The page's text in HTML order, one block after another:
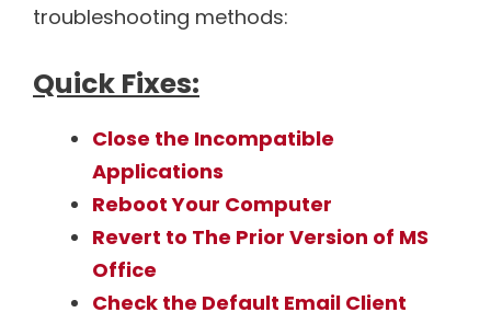
troubleshooting methods:
Quick Fixes:
Close the Incompatible
Applications
Reboot Your Computer
Revert to The Prior Version of MS
Office
Check the Default Email Client